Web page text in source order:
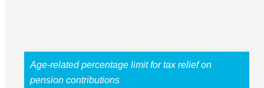
Age-related percentage limit for tax relief on
pension contributions